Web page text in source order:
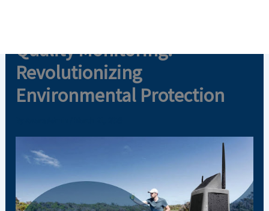
Quality Monitoring:
Revolutionizing
Environmental Protection